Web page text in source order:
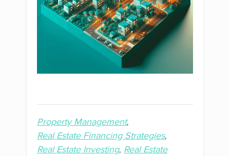
Property Management
Real Estate Financing Strategies
Real Estate Investing Real Estate